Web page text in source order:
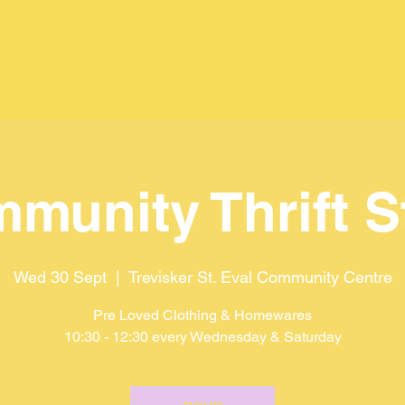
Thrift
Wed 30 Sept
  |
Trevisker St. Eval Community Centre
Pre Loved Clothing & Homewares
10:30 - 12:30 every Wednesday & Saturday